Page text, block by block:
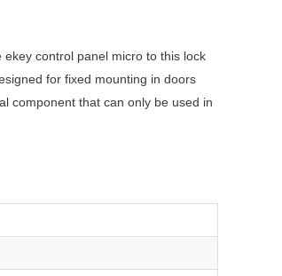
control panel micro to this lock
for fixed mounting in doors
component that can only be used in